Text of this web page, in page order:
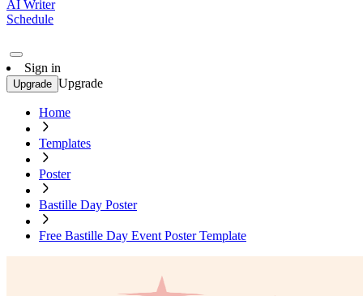
AI Writer
Schedule
Sign in
Upgrade Upgrade
Home
Templates
Poster
Bastille Day Poster
Free Bastille Day Event Poster Template